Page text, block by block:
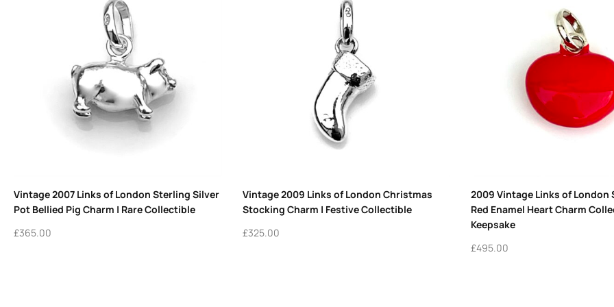
Vintage 2007 Links of London Sterling Silver
Pot Bellied Pig Charm | Rare Collectible
£365.00
Vintage 2009 Links of London Christmas
Stocking Charm | Festive Collectible
£325.00
2009 Vintage Links of London
Red Enamel Heart Charm
Keepsake
£495.00